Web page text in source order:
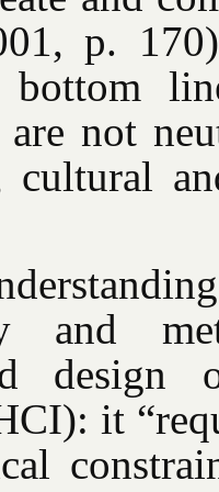
p.
bottom
are not
cultural
and
design
it